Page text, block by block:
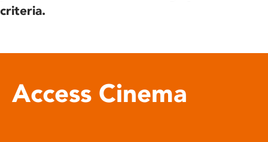
criteria.
Access Cinema